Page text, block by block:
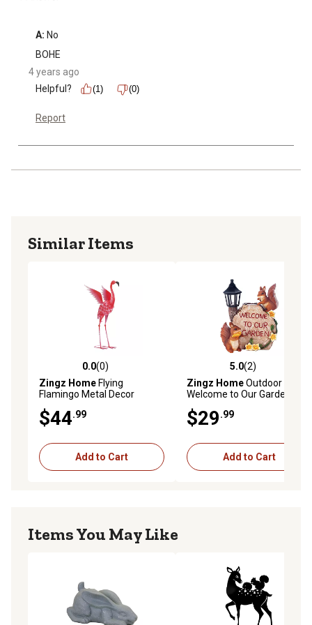
A: No
BOHE
4 years ago
Helpful?
(1) (0)
Report
Similar Items
0.0 out of 5 stars with 0 reviews
0.0(0)
Zingz Home Flying
Flamingo Metal Decor
$44.99
Add to Cart
5.0 out of 5 stars with 2
5.0(2)
Zingz HomeOutdoor
Welcome to Our Garden
Squirrels Solar Light Statue,
9.5 in.
$29.99
Add to Cart
Items You May Like